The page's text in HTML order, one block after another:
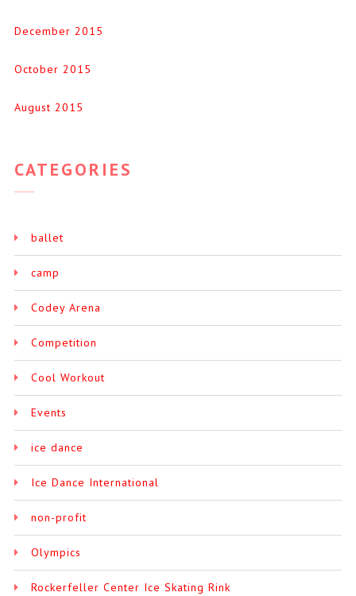
December 2015
October 2015
August 2015
CATEGORIES
ballet
camp
Codey Arena
Competition
Cool Workout
Events
ice dance
Ice Dance International
non-profit
Olympics
Rockerfeller Center Ice Skating Rink